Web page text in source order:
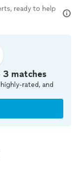
ready to help
matches
rated, and